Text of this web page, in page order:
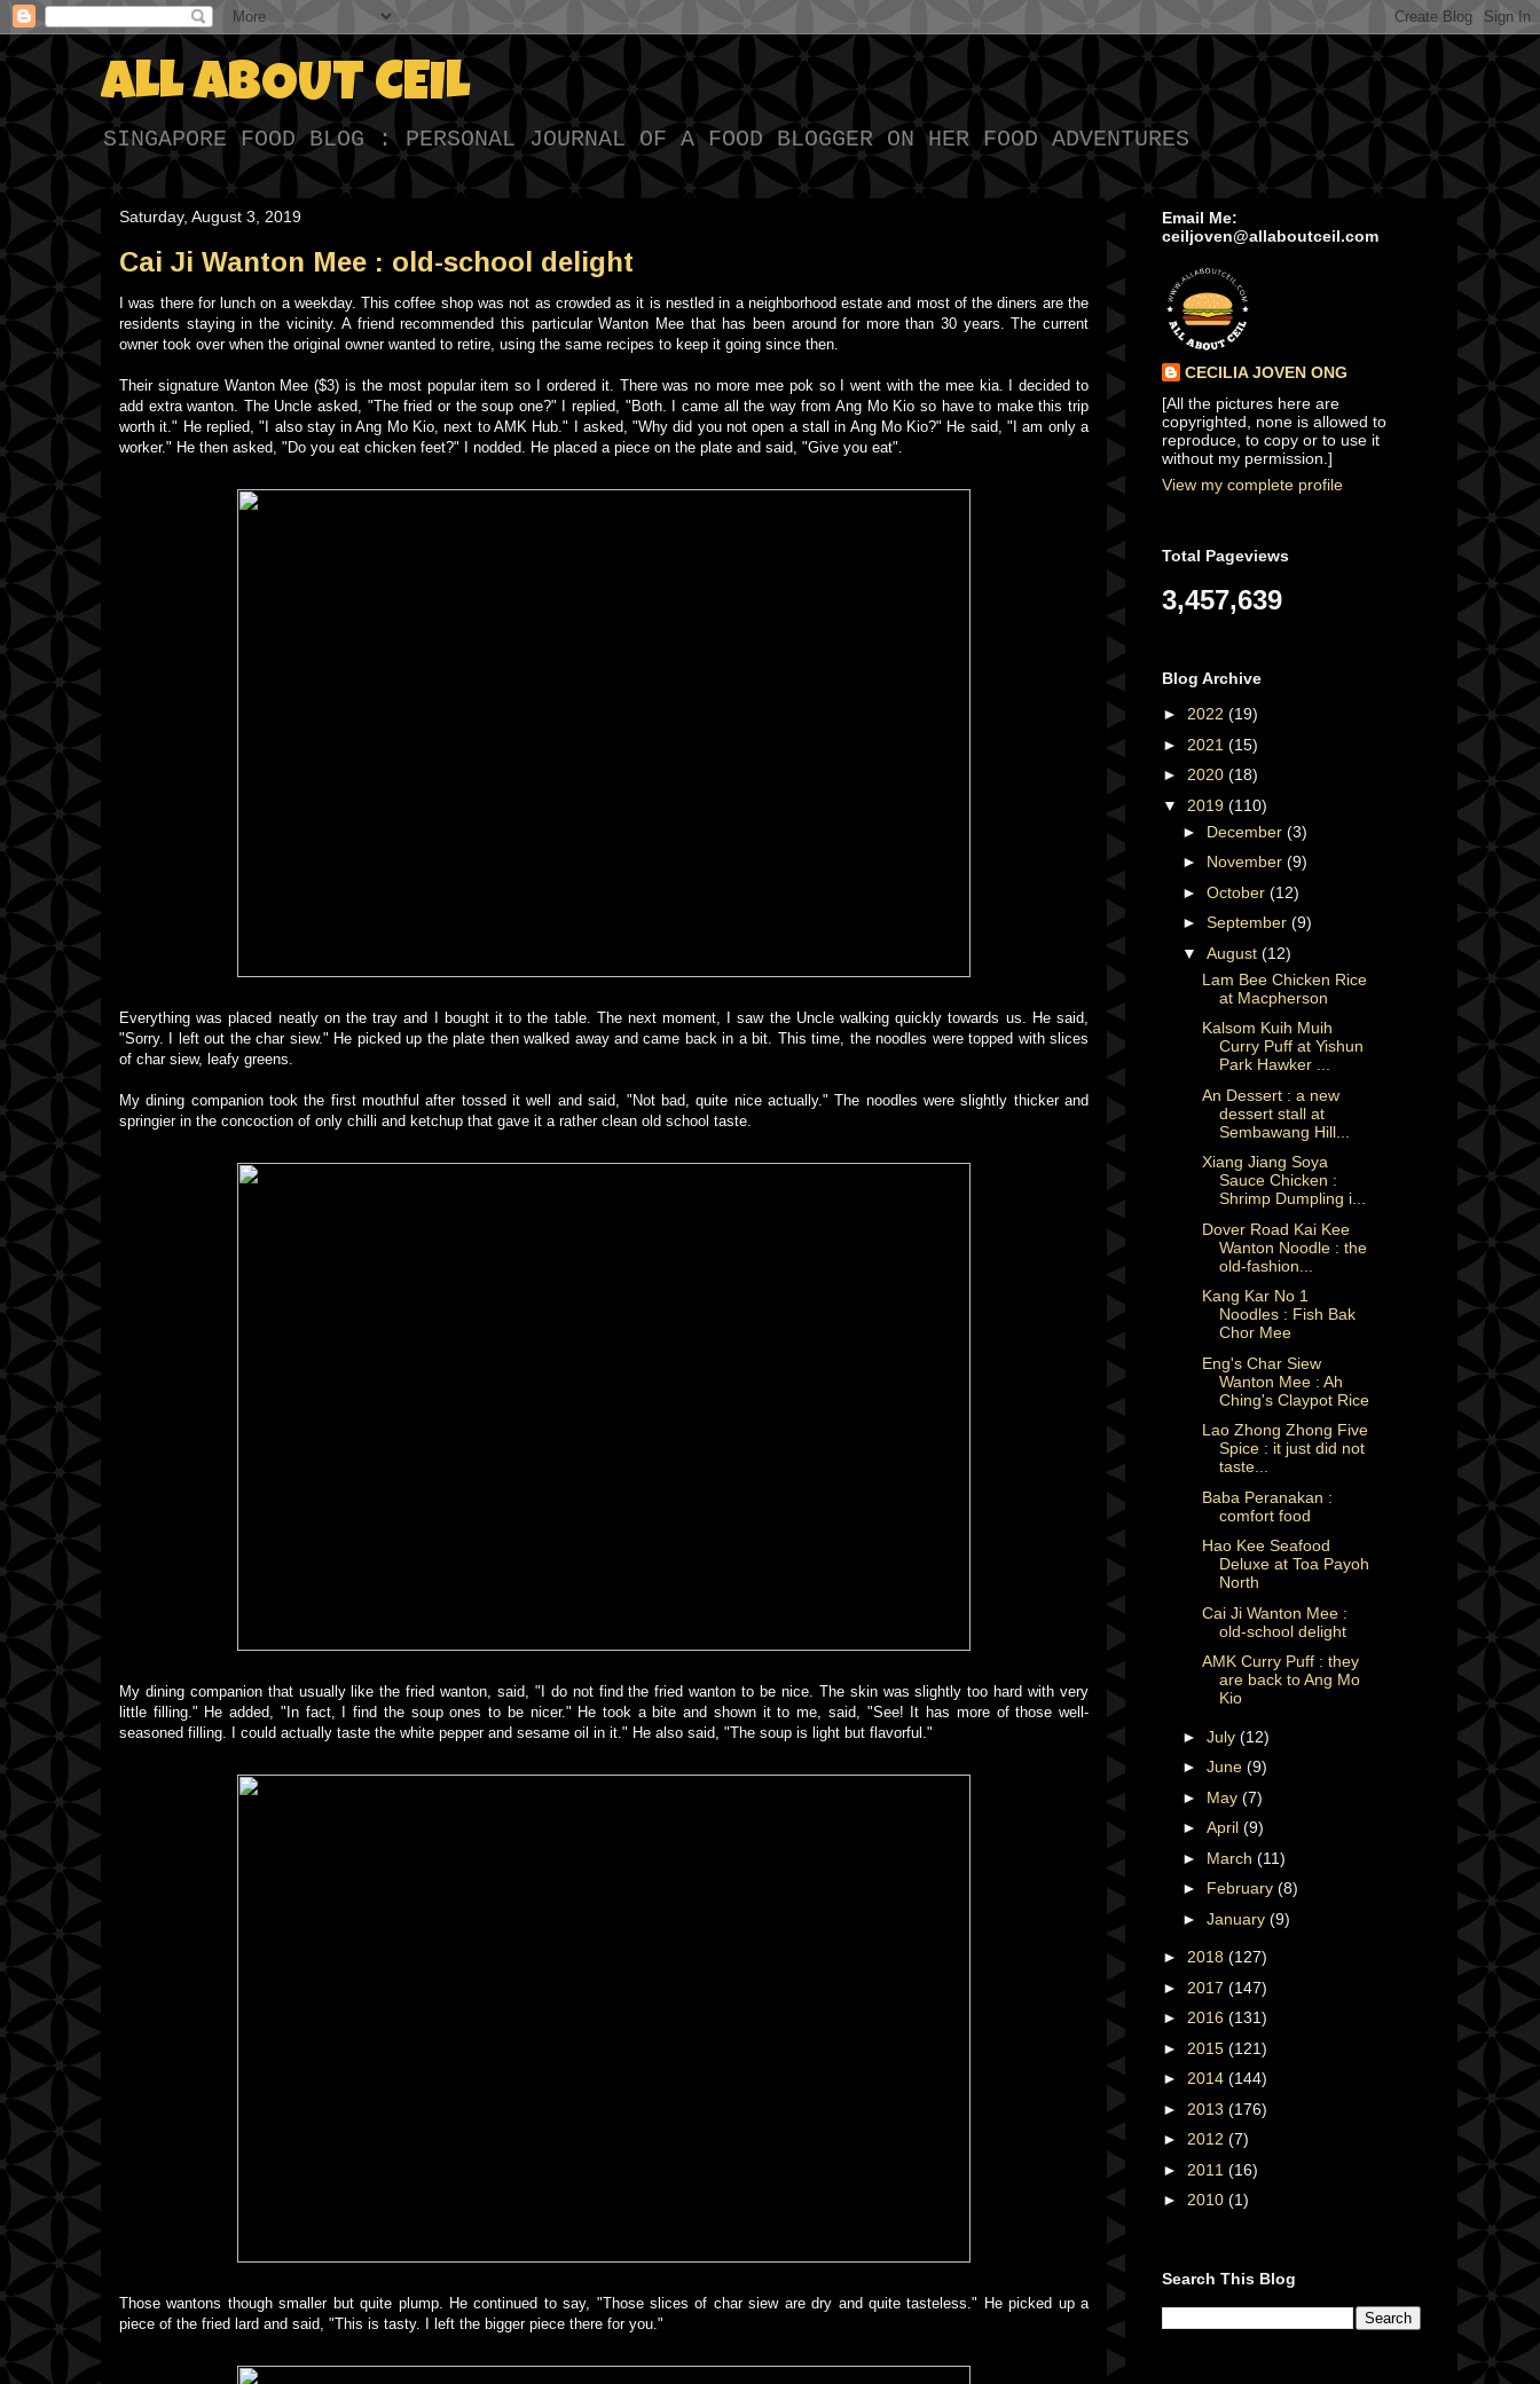
ALL ABOUT CEIL
SINGAPORE FOOD BLOG : PERSONAL JOURNAL OF A FOOD BLOGGER ON HER FOOD ADVENTURES
Saturday, August 3, 2019
Cai Ji Wanton Mee : old-school delight
I was there for lunch on a weekday. This coffee shop was not as crowded as it is nestled in a neighborhood estate and most of the diners are the
residents staying in the vicinity. A friend recommended this particular Wanton Mee that has been around for more than 30 years. The current
owner took over when the original owner wanted to retire, using the same recipes to keep it going since then.
Their signature Wanton Mee ($3) is the most popular item so I ordered it. There was no more mee pok so I went with the mee kia.
I decided to
add extra wanton. The Uncle asked, "The fried or the soup one?" I replied, "Both. I came all the way from Ang Mo Kio so have to make this trip
worth it." He replied, "I also stay in Ang Mo Kio, next to AMK Hub." I asked, "Why did you not open a stall in Ang Mo Kio?" He said, "I am only a
worker." He then asked, "Do you eat chicken feet?" I nodded. He placed a piece on the plate and said, "Give you eat".
Everything was placed neatly on the tray and I bought it to the table. The next moment, I saw the Uncle walking quickly towards us. He said,
"Sorry. I left out the char siew." He picked up the plate then walked away and came back in a bit. This time, the noodles were topped with slices
of char siew, leafy greens.
My dining companion took the first mouthful after tossed it well and said, "Not bad, quite nice actually." The noodles were slightly thicker and
springier in the concoction of only chilli and ketchup that gave it a rather clean old school taste.
My dining companion that usually like the fried wanton, said, "I do not find the fried wanton to be nice. The skin was slightly too hard with very
little filling." He added, "In fact, I find the soup ones to be nicer." He took a bite and shown it to me, said, "See! It has more of those well-
seasoned filling. I could actually taste the white pepper and sesame oil in it." He also said, "The soup is light but flavorful."
Those wantons though smaller but quite plump. He continued to say, "Those slices of char siew are dry and quite tasteless." He picked up a
piece of the fried lard and said, "This is tasty. I left the bigger piece there for you."
Email Me:
ceiljoven@allaboutceil.com
CECILIA JOVEN ONG
[All the pictures here are
copyrighted, none is allowed to
reproduce, to copy or to use it
without my permission.]
View my complete profile
Total Pageviews
3,457,639
Blog Archive
► 2022 (19)
► 2021 (15)
► 2020 (18)
▼ 2019 (110)
► December (3)
► November (9)
► October (12)
► September (9)
▼ August (12)
Lam Bee Chicken Rice
at Macpherson
Kalsom Kuih Muih
Curry Puff at Yishun
Park Hawker ...
An Dessert : a new
dessert stall at
Sembawang Hill...
Xiang Jiang Soya
Sauce Chicken :
Shrimp Dumpling i...
Dover Road Kai Kee
Wanton Noodle : the
old-fashion...
Kang Kar No 1
Noodles : Fish Bak
Chor Mee
Eng's Char Siew
Wanton Mee : Ah
Ching's Claypot Rice
Lao Zhong Zhong Five
Spice : it just did not
taste...
Baba Peranakan :
comfort food
Hao Kee Seafood
Deluxe at Toa Payoh
North
Cai Ji Wanton Mee :
old-school delight
AMK Curry Puff : they
are back to Ang Mo
Kio
► July (12)
► June (9)
► May (7)
► April (9)
► March (11)
► February (8)
► January (9)
► 2018 (127)
► 2017 (147)
► 2016 (131)
► 2015 (121)
► 2014 (144)
► 2013 (176)
► 2012 (7)
► 2011 (16)
► 2010 (1)
Search This Blog